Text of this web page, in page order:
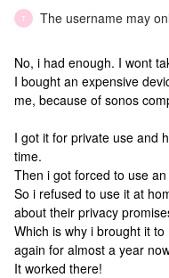
T The username may
No, i had enough. I wont
I bought an expensive
me, because of sonos
I got it for private use and
time.
Then i got forced to use
So i refused to use it at
about their privacy
Which is why i brought it
again for almost a year
It worked there!